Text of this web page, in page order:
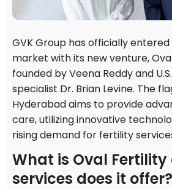
GVK Group has officially
market with its new venture,
founded by Veena Reddy and
specialist Dr. Brian Levine. The
Hyderabad aims to provide
care, utilizing innovative
rising demand for fertility
What is Oval
services does it offer?